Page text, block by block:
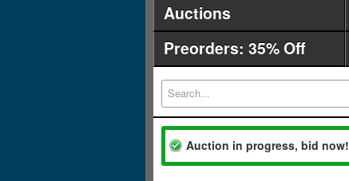
Auctions
Preorders: 35% Off
Auction in progress, bid now!